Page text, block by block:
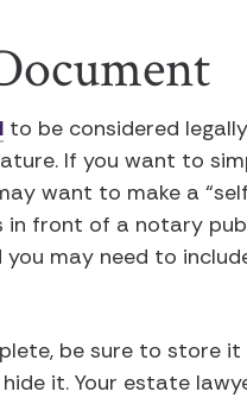
to be considered
If you want to
want to make a
front of a notary
may need to
be sure to store
it. Your estate